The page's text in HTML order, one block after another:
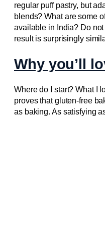
regular puff pastry, but
blends? What are some
available in India? Do not
result is surprisingly
Why you’ll
Where do I start? What I
proves that gluten-free
as baking. As satisfying